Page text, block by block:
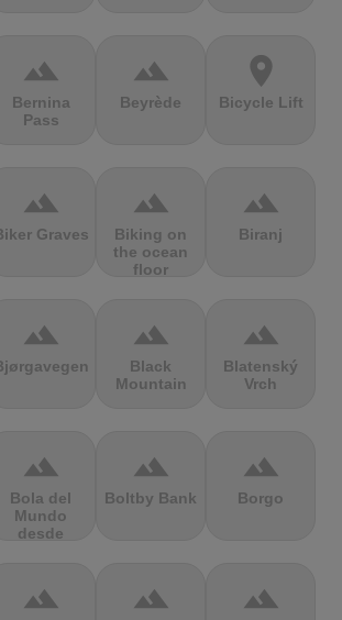
terrain
Bernina
Pass
terrain
Beyrède
location_on
Bicycle Lift
terrain
Graves
terrain
Biking on
the ocean
floor
terrain
Biranj
terrain terrain
Black
Mountain
terrain
Blatenský
Vrch
terrain
Bola del
Mundo
desde
terrain
Boltby Bank
terrain
Borgo
terrain terrain terrain